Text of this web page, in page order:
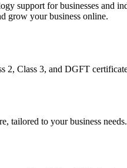
support for businesses and
grow your business online.
2, Class 3, and DGFT
tailored to your business needs.